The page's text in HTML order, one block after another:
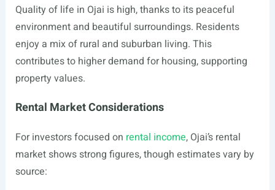
Quality of life in Ojai is high, thanks to its peaceful
environment and beautiful surroundings. Residents
enjoy a mix of rural and suburban living. This
contributes to higher demand for housing, supporting
property values.
Rental Market Considerations
For investors focused on rental income, Ojai’s rental
market shows strong figures, though estimates vary by
source: